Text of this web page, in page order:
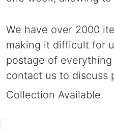
We have over 2000
making it difficult for
postage of
contact us to discuss
Collection Available.